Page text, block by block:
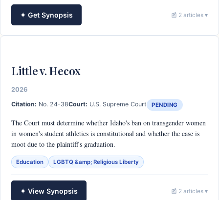
✦ Get Synopsis 📰 2 articles ▾
Little v. Hecox
2026
Citation: No. 24-38Court: U.S. Supreme Court PENDING
The Court must determine whether Idaho's ban on transgender women
in women's student athletics is constitutional and whether the case is
moot due to the plaintiff's graduation.
Education LGBTQ &amp; Religious Liberty
✦ View Synopsis 📰 2 articles ▾